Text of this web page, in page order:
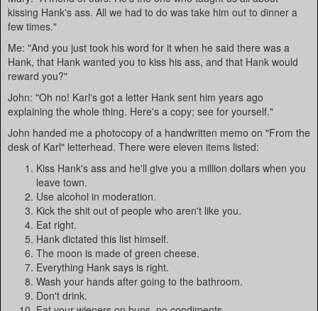
kissing Hank's ass. All we had to do was take him out to dinner a
few times."
Me: "And you just took his word for it when he said there was a
Hank, that Hank wanted you to kiss his ass, and that Hank would
reward you?"
John: "Oh no! Karl's got a letter Hank sent him years ago
explaining the whole thing. Here's a copy; see for yourself."
John handed me a photocopy of a handwritten memo on "From the
desk of Karl" letterhead. There were eleven items listed:
Kiss Hank's ass and he'll give you a million dollars when you
leave town.
Use alcohol in moderation.
Kick the shit out of people who aren't like you.
Eat right.
Hank dictated this list himself.
The moon is made of green cheese.
Everything Hank says is right.
Wash your hands after going to the bathroom.
Don't drink.